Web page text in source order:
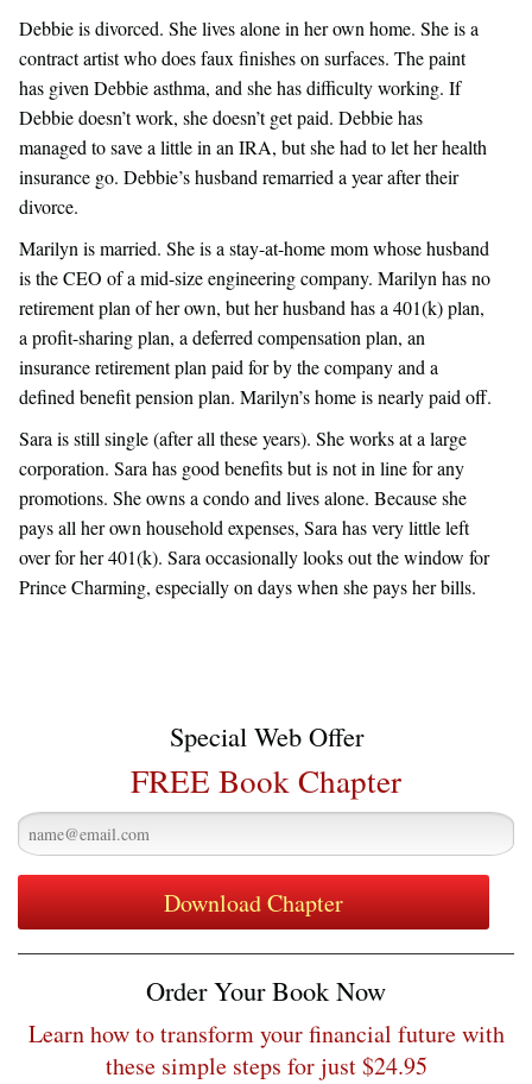
Debbie is divorced. She lives alone in her own home. She is a
contract artist who does faux finishes on surfaces. The paint
has given Debbie asthma, and she has difficulty working. If
Debbie doesn’t work, she doesn’t get paid. Debbie has
managed to save a little in an IRA, but she had to let her health
insurance go. Debbie’s husband remarried a year after their
divorce.
Marilyn is married. She is a stay-at-home mom whose husband
is the CEO of a mid-size engineering company. Marilyn has no
retirement plan of her own, but her husband has a 401(k) plan,
a profit-sharing plan, a deferred compensation plan, an
insurance retirement plan paid for by the company and a
defined benefit pension plan. Marilyn’s home is nearly paid off.
Sara is still single (after all these years). She works at a large
corporation. Sara has good benefits but is not in line for any
promotions. She owns a condo and lives alone. Because she
pays all her own household expenses, Sara has very little left
over for her 401(k). Sara occasionally looks out the window for
Prince Charming, especially on days when she pays her bills.
Special Web Offer
FREE Book Chapter
Order Your Book Now
Learn how to transform your financial future with
these simple steps for just $24.95